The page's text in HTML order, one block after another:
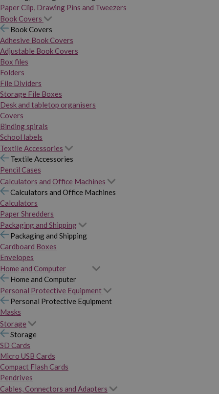
Paper Clip, Drawing Pins and Tweezers
Book Covers
Book Covers
Adhesive Book Covers
Adjustable Book Covers
Box files
Folders
File Dividers
Storage File Boxes
Desk and tabletop organisers
Covers
Binding spirals
School labels
Textile Accessories
Textile Accessories
Pencil Cases
Calculators and Office Machines
Calculators and Office Machines
Calculators
Paper Shredders
Packaging and Shipping
Packaging and Shipping
Cardboard Boxes
Envelopes
Home and Computer
Home and Computer
Personal Protective Equipment
Personal Protective Equipment
Masks
Storage
Storage
SD Cards
Micro USB Cards
Compact Flash Cards
Pendrives
Cables, Connectors and Adapters